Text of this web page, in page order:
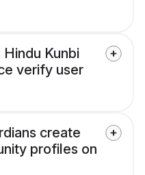
Kunbi
verify user
create
profiles on